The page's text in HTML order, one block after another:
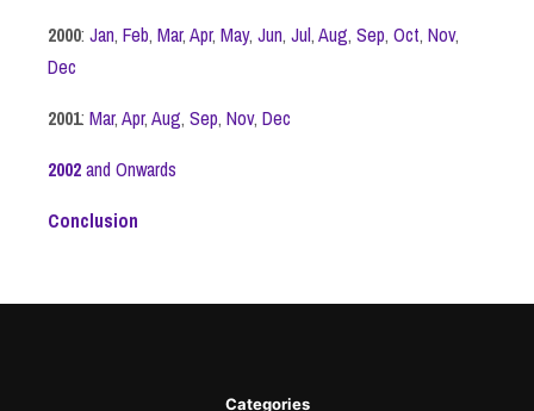
2000: Jan, Feb, Mar,Apr, May, Jun, Jul,Aug, Sep, Oct, Nov,
Dec
2001: Mar,Apr,Aug, Sep, Nov, Dec
2002and Onwards
Conclusion
Categories